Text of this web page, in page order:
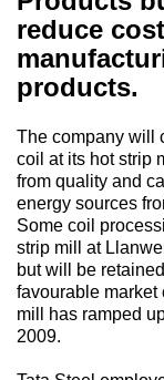
reduce
products.
The company will
coil at its hot strip
from quality and
energy sources
Some coil
strip mill at
but will be
favourable
mill has ramped
2009.